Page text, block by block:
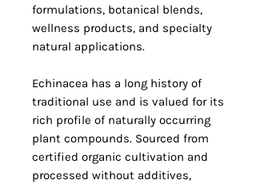
formulations, botanical blends,
wellness products, and specialty
natural applications.
Echinacea has a long history of
traditional use and is valued for its
rich profile of naturally occurring
plant compounds. Sourced from
certified organic cultivation and
processed without additives,